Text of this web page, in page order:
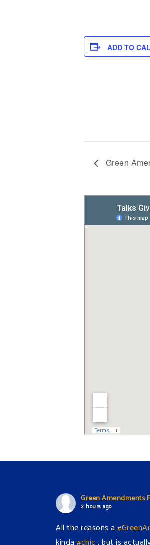
ADD TO
Green
Green Amendments
2 hours ago
All the reasons a